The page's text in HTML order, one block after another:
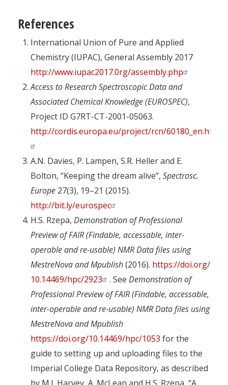
References
International Union of Pure and Applied
Chemistry (IUPAC), General Assembly 2017
http://www.iupac2017.0rg/assembly.php
Access to Research Spectroscopic Data and
Associated Chemical Knowledge (EUROSPEC),
Project ID G7RT-CT-2001-05063.
http://cordis.europa.eu/project/rcn/60180_en.html
A.N. Davies, P. Lampen, S.R. Heller and E.
Bolton, “Keeping the dream alive”, Spectrosc.
Europe 27(3), 19–21 (2015).
http://bit.ly/eurospec
H.S. Rzepa, Demonstration of Professional
Preview of FAIR (Findable, accessable, inter-
operable and re-usable) NMR Data files using
MestreNova and Mpublish(2016). https://doi.org/
10.14469/hpc/2923
. See Demonstration of
Professional Preview of FAIR (Findable, accessable,
inter-operable and re-usable) NMR Data files using
MestreNova and Mpublish
https://doi.org/10.14469/hpc/1053 for the
guide to setting up and uploading files to the
Imperial College Data Repository, as described